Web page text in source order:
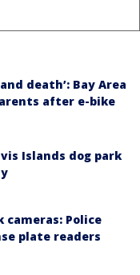
death’: Bay Area
after e-bike
Islands dog park
cameras: Police
plate readers